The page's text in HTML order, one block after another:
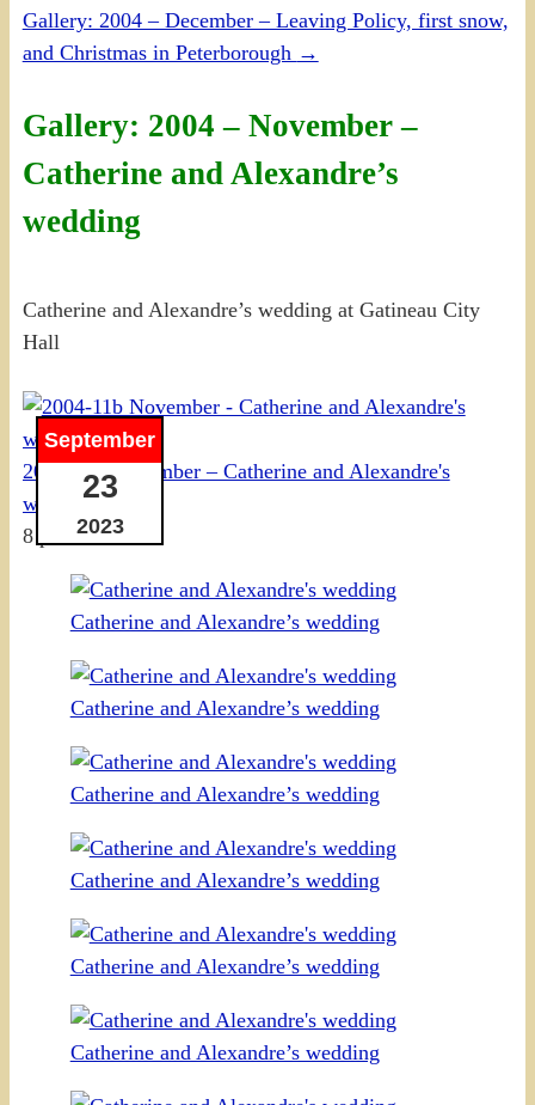
Gallery: 2004 – December – Leaving Policy, first snow,
and Christmas in Peterborough →
Gallery: 2004 – November –
Catherine and Alexandre’s
wedding
September
23
2023
Catherine and Alexandre’s wedding at Gatineau City
Hall
2004-11b November – Catherine and Alexandre's
wedding
8 photos
Catherine and Alexandre’s wedding
Catherine and Alexandre’s wedding
Catherine and Alexandre’s wedding
Catherine and Alexandre’s wedding
Catherine and Alexandre’s wedding
Catherine and Alexandre’s wedding